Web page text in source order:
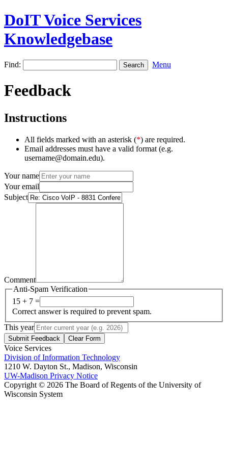
DoIT Voice Services
Knowledgebase
Find: Menu
Feedback
Instructions
All fields marked with an asterisk (*) are required.
Email addresses must have a valid format (e.g.
username@domain.edu).
Your name
Your email
Subject
Comment
Anti-Spam Verification
15 + 7 =
Correct answer is required to prevent spam.
This year
Submit Feedback Clear Form
Voice Services
Division of Information Technology
1210 W. Dayton St., Madison, Wisconsin
UW-Madison Privacy Notice
Copyright © 2026 The Board of Regents of the University of
Wisconsin System